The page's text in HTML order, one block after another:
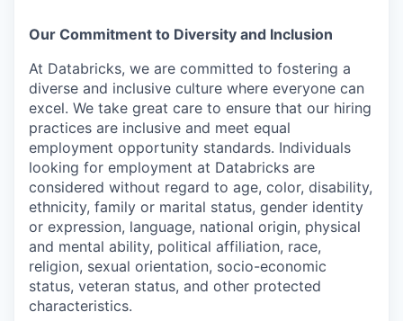
Our Commitment to Diversity and Inclusion
At Databricks, we are committed to fostering a
diverse and inclusive culture where everyone can
excel. We take great care to ensure that our hiring
practices are inclusive and meet equal
employment opportunity standards. Individuals
looking for employment at Databricks are
considered without regard to age, color, disability,
ethnicity, family or marital status, gender identity
or expression, language, national origin, physical
and mental ability, political affiliation, race,
religion, sexual orientation, socio-economic
status, veteran status, and other protected
characteristics.